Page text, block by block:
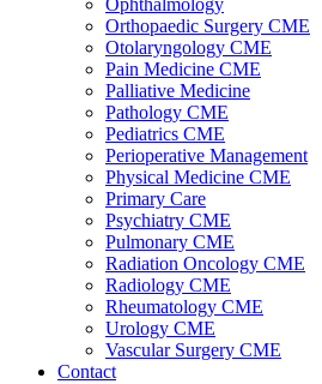
Ophthalmology
Orthopaedic Surgery CME
Otolaryngology CME
Pain Medicine CME
Palliative Medicine
Pathology CME
Pediatrics CME
Perioperative Management
Physical Medicine CME
Primary Care
Psychiatry CME
Pulmonary CME
Radiation Oncology CME
Radiology CME
Rheumatology CME
Urology CME
Vascular Surgery CME
Contact